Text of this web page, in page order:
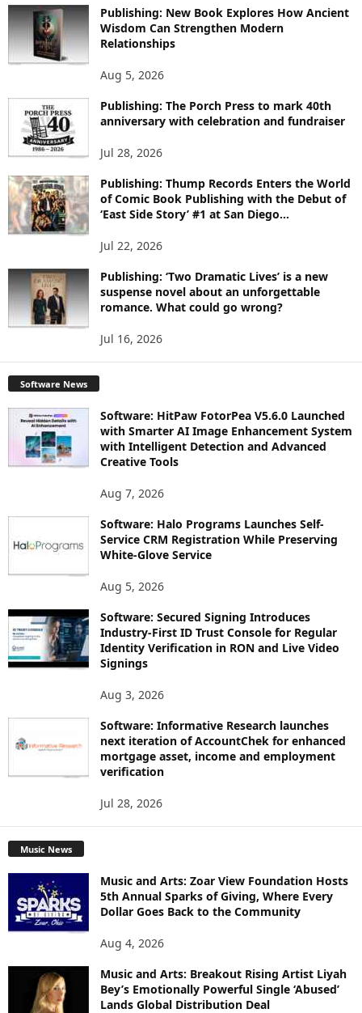
R
E
T
O
I
Publishing: New Book Explores How Ancient
Wisdom Can Strengthen Modern
Relationships
Aug 5, 2026
Publishing: The Porch Press to mark 40th
anniversary with celebration and fundraiser
Jul 28, 2026
Publishing: Thump Records Enters the World
of Comic Book Publishing with the Debut of
‘East Side Story’ #1 at San Diego...
Jul 22, 2026
Publishing: ‘Two Dramatic Lives’ is a new
suspense novel about an unforgettable
romance. What could go wrong?
Jul 16, 2026
Software News
Software: HitPaw FotorPea V5.6.0 Launched
with Smarter AI Image Enhancement System
with Intelligent Detection and Advanced
Creative Tools
Aug 7, 2026
Software: Halo Programs Launches Self-
Service CRM Registration While Preserving
White-Glove Service
Aug 5, 2026
Software: Secured Signing Introduces
Industry-First ID Trust Console for Regular
Identity Verification in RON and Live Video
Signings
Aug 3, 2026
Software: Informative Research launches
next iteration of AccountChek for enhanced
mortgage asset, income and employment
verification
Jul 28, 2026
Music News
Music and Arts: Zoar View Foundation Hosts
5th Annual Sparks of Giving, Where Every
Dollar Goes Back to the Community
Aug 4, 2026
Music and Arts: Breakout Rising Artist Liyah
Bey’s Emotionally Powerful Single ‘Abused’
Lands Global Distribution Deal